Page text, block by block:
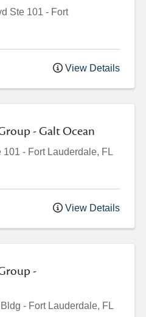
Ste 101 - Fort
View Details
- Galt Ocean
101 - Fort Lauderdale, FL
View Details
-
- Fort Lauderdale, FL